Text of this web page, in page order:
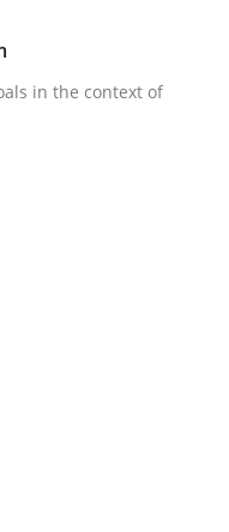
in the context of